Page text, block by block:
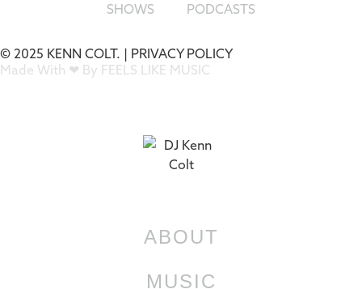
SHOWS PODCASTS
© 2025 KENN COLT. | PRIVACY POLICY
Made With ❤ By FEELS LIKE MUSIC
ABOUT
MUSIC